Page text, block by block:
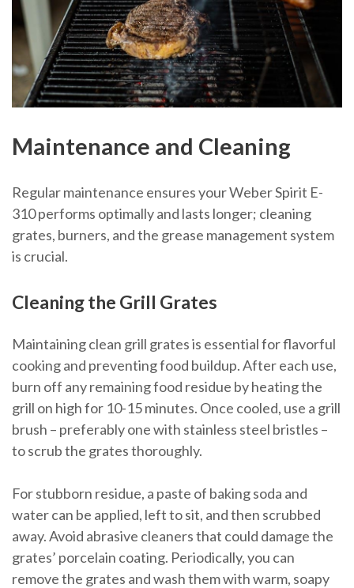
Maintenance and Cleaning
Regular maintenance ensures your Weber Spirit E-
310 performs optimally and lasts longer; cleaning
grates, burners, and the grease management system
is crucial.
Cleaning the Grill Grates
Maintaining clean grill grates is essential for flavorful
cooking and preventing food buildup. After each use,
burn off any remaining food residue by heating the
grill on high for 10-15 minutes. Once cooled, use a grill
brush – preferably one with stainless steel bristles –
to scrub the grates thoroughly.
For stubborn residue, a paste of baking soda and
water can be applied, left to sit, and then scrubbed
away. Avoid abrasive cleaners that could damage the
grates’ porcelain coating. Periodically, you can
remove the grates and wash them with warm, soapy